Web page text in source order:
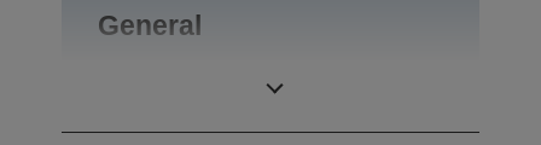
General